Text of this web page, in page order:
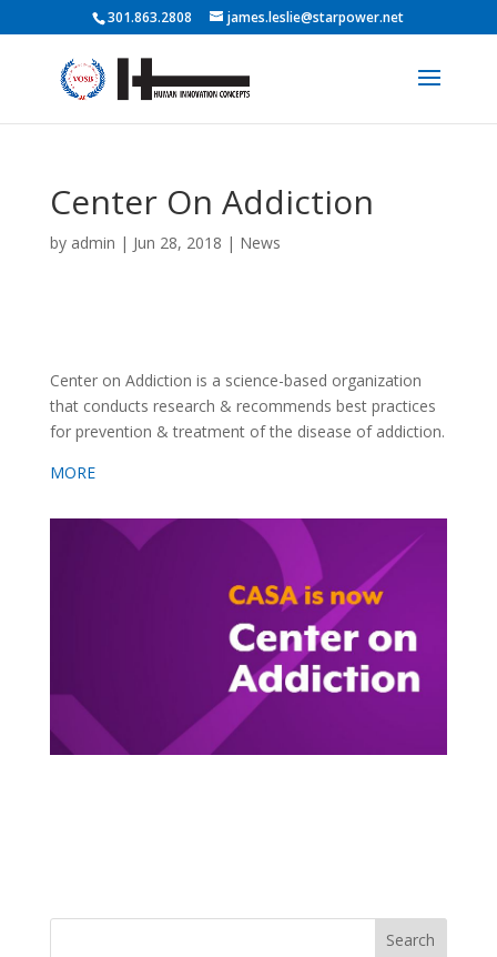
301.863.2808 james.leslie@starpower.net
Center On Addiction
by admin | Jun 28, 2018 | News
Center on Addiction is a science-based organization
that conducts research & recommends best practices
for prevention & treatment of the disease of addiction.
MORE